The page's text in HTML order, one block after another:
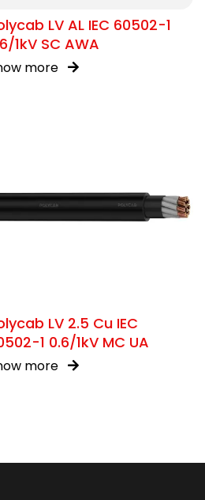
LV AL IEC 60502-1
1kV SC AWA
more
LV 2.5 Cu IEC
1 0.6/1kV MC UA
more